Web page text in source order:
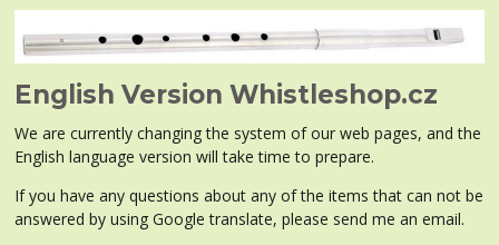
English Version Whistleshop.cz
We are currently changing the system of our web pages, and the
English language version will take time to prepare.
If you have any questions about any of the items that can not be
answered by using Google translate, please send me an email.